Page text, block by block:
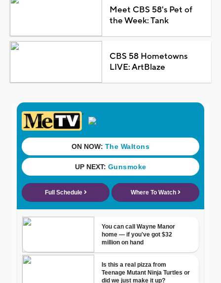
Meet CBS 58's Pet of
the Week: Tank
CBS 58 Hometowns
LIVE: ArtBlaze